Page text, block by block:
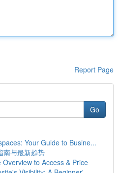
Report Page
Go
Your Guide to Busine...
南与最新趋势
to Access & Price